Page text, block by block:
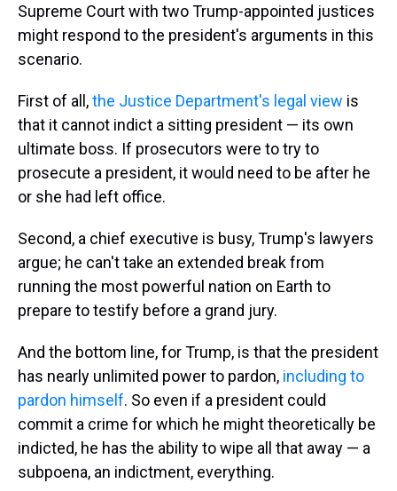
Supreme Court with two Trump-appointed justices
might respond to the president's arguments in this
scenario.
First of all,the Justice Department's legal view is
that it cannot indict a sitting president — its own
ultimate boss. If prosecutors were to try to
prosecute a president, it would need to be after he
or she had left office.
Second, a chief executive is busy, Trump's lawyers
argue; he can't take an extended break from
running the most powerful nation on Earth to
prepare to testify before a grand jury.
And the bottom line, for Trump, is that the president
has nearly unlimited power to pardon, including to
pardon himself. So even if a president could
commit a crime for which he might theoretically be
indicted, he has the ability to wipe all that away — a
subpoena, an indictment, everything.